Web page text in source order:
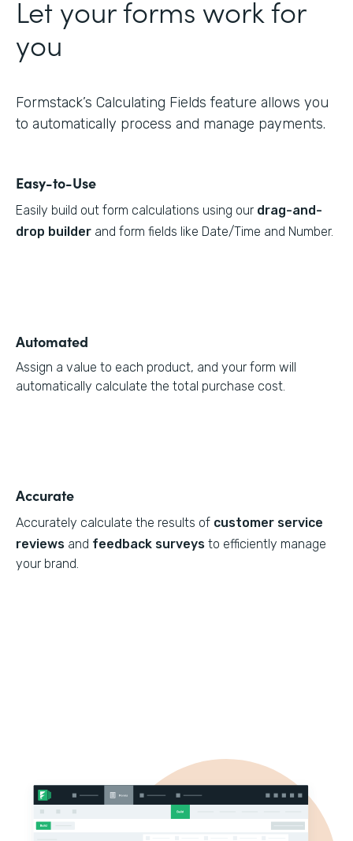
Let your forms work for
you
Formstack’s Calculating Fields feature allows you
to automatically process and manage payments.
Easy-to-Use
Easily build out form calculations using our drag-and-
drop builder and form fields like Date/Time and Number.
Automated
Assign a value to each product, and your form will
automatically calculate the total purchase cost.
Accurate
Accurately calculate the results of customer service
reviews and feedback surveys to efficiently manage
your brand.